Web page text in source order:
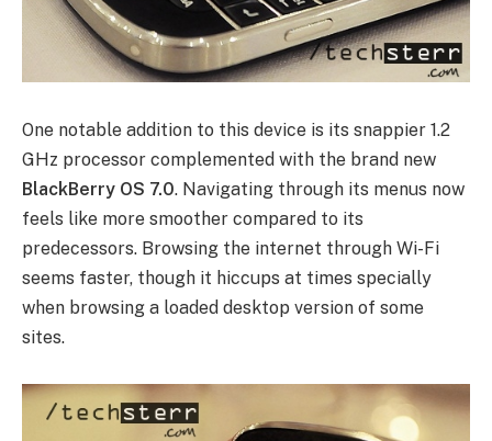
One notable addition to this device is its snappier 1.2
GHz processor complemented with the brand new
BlackBerry OS 7.0. Navigating through its menus now
feels like more smoother compared to its
predecessors. Browsing the internet through Wi-Fi
seems faster, though it hiccups at times specially
when browsing a loaded desktop version of some
sites.